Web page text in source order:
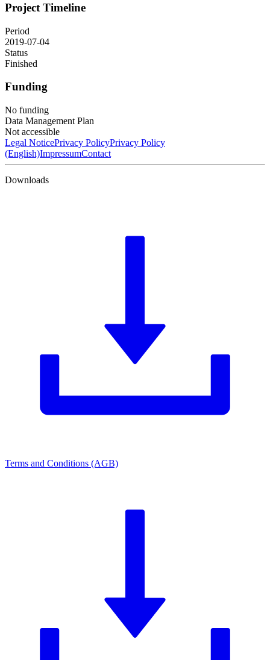
Project Timeline
Period
2019-07-04
Status
Finished
Funding
No funding
Data Management Plan
Not accessible
Legal NoticePrivacy PolicyPrivacy Policy
(English)ImpressumContact
Downloads
Terms and Conditions (AGB)